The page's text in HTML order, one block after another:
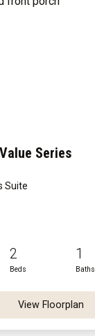
Series
Suite
2
Beds
1
Baths
View Floorplan